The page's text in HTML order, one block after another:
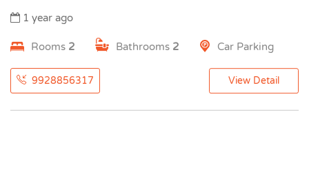
1 year ago
Rooms 2 Bathrooms 2 Car Parking
9928856317 View Detail